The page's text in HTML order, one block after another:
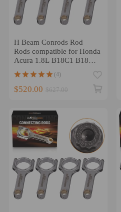
H Beam Conrods Rod
Rods compatible for Honda
Acura 1.8L B18C1 B18C5
VTEC GSR ARP 2000
Bolts
(4)
$520.00 $627.00